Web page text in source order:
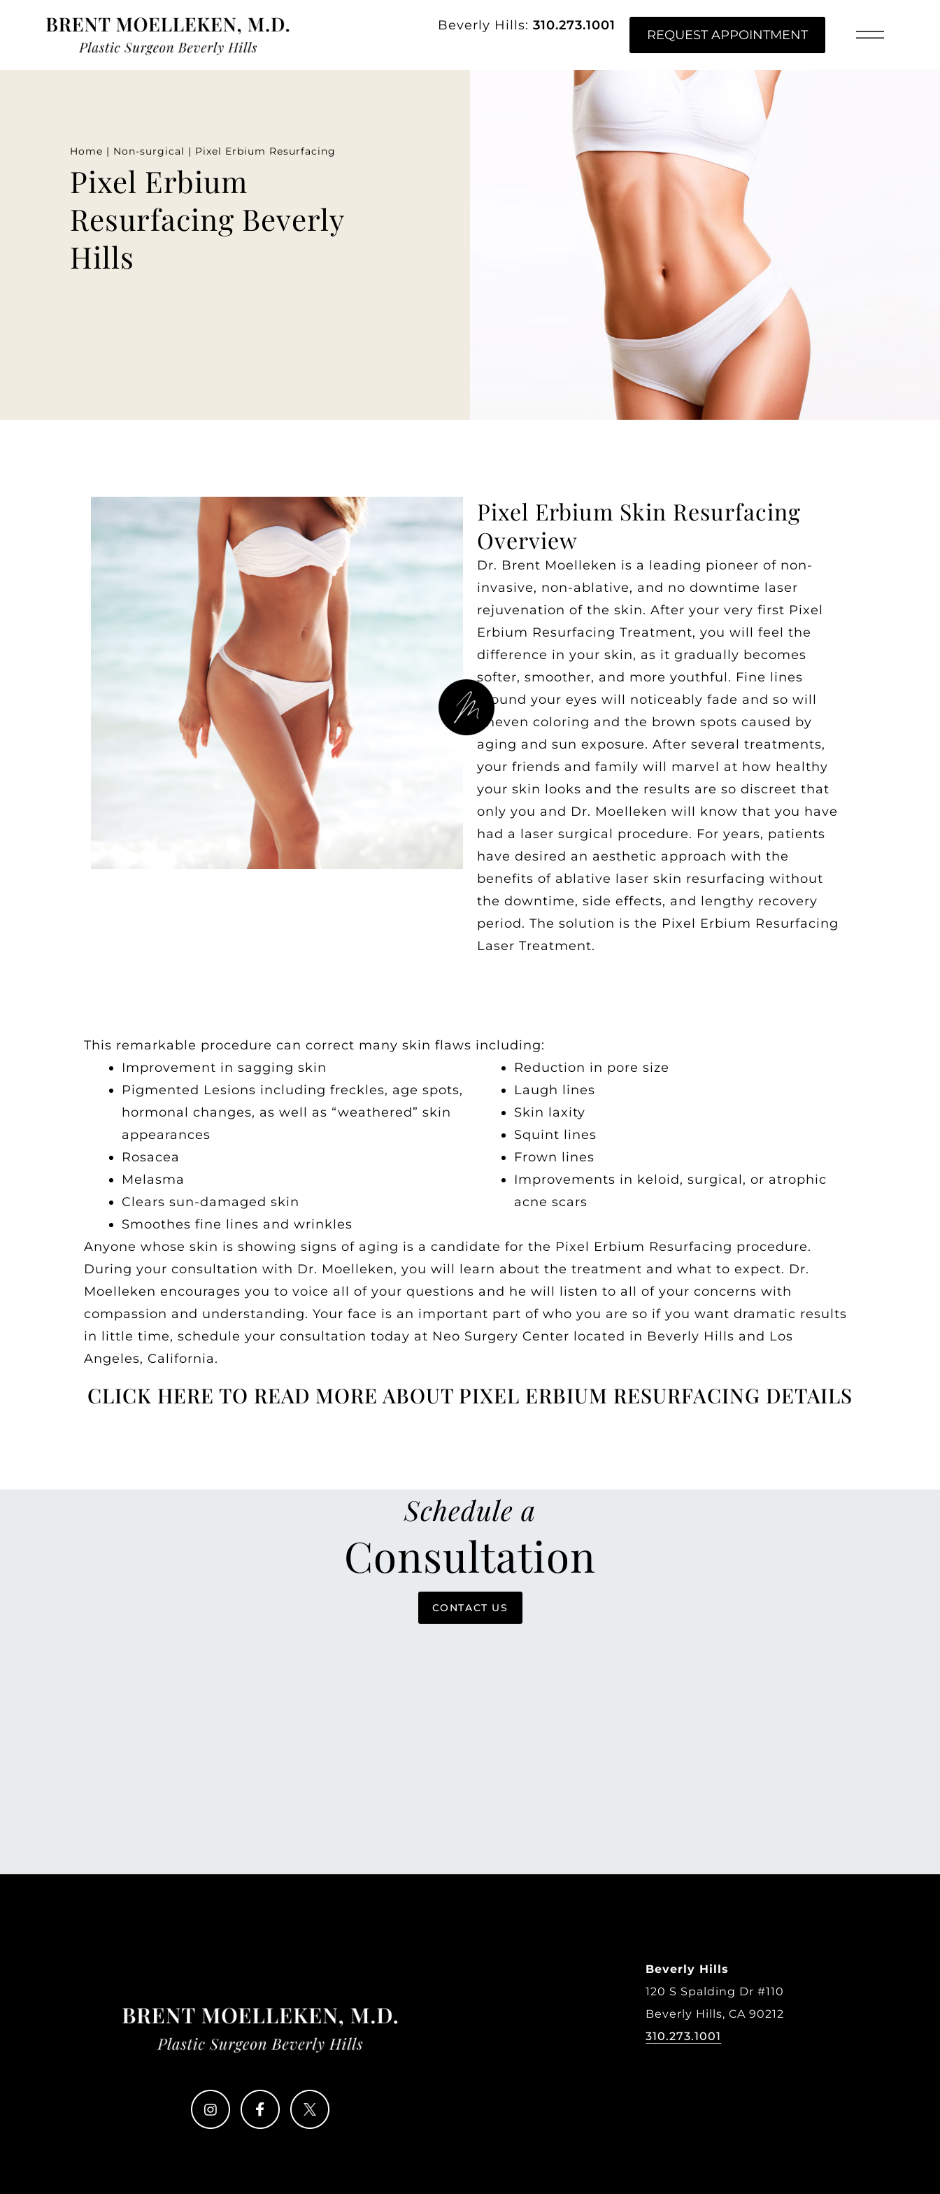
Beverly Hills: 310.273.1001
REQUEST APPOINTMENT
Home | Non-surgical | Pixel Erbium Resurfacing
Pixel Erbium
Resurfacing Beverly
Hills
Pixel Erbium Skin Resurfacing
Overview
Dr. Brent Moelleken is a leading pioneer of non-
invasive, non-ablative, and no downtime laser
rejuvenation of the skin. After your very first Pixel
Erbium Resurfacing Treatment, you will feel the
difference in your skin, as it gradually becomes
softer, smoother, and more youthful. Fine lines
around your eyes will noticeably fade and so will
uneven coloring and the brown spots caused by
aging and sun exposure. After several treatments,
your friends and family will marvel at how healthy
your skin looks and the results are so discreet that
only you and Dr. Moelleken will know that you have
had a laser surgical procedure. For years, patients
have desired an aesthetic approach with the
benefits of ablative laser skin resurfacing without
the downtime, side effects, and lengthy recovery
period. The solution is the Pixel Erbium Resurfacing
Laser Treatment.
This remarkable procedure can correct many skin flaws including:
Improvement in sagging skin
Pigmented Lesions including freckles, age spots,
hormonal changes, as well as “weathered” skin
appearances
Rosacea
Melasma
Clears sun-damaged skin
Smoothes fine lines and wrinkles
Reduction in pore size
Laugh lines
Skin laxity
Squint lines
Frown lines
Improvements in keloid, surgical, or atrophic
acne scars
Anyone whose skin is showing signs of aging is a candidate for the Pixel Erbium Resurfacing procedure.
During your consultation with Dr. Moelleken, you will learn about the treatment and what to expect. Dr.
Moelleken encourages you to voice all of your questions and he will listen to all of your concerns with
compassion and understanding. Your face is an important part of who you are so if you want dramatic results
in little time, schedule your consultation today at Neo Surgery Center located in Beverly Hills and Los
Angeles, California.
CLICK HERE TO READ MORE ABOUT PIXEL ERBIUM RESURFACING DETAILS
Schedule a
Consultation
CONTACT US
Beverly Hills
120 S Spalding Dr #110
Beverly Hills, CA 90212
310.273.1001